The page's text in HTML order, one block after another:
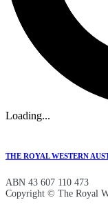
Loading...
THE ROYAL WESTERN
ABN 43 607 110 473
Copyright © The Royal